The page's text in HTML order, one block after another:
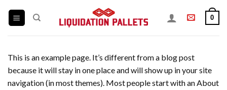
0
This is an example page. It’s different from a blog post
because it will stay in one place and will show up in your site
navigation (in most themes). Most people start with an About